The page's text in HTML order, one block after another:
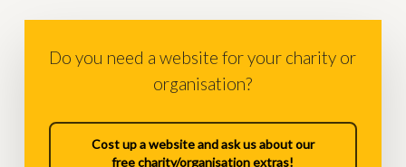
Do you need a website for your charity or
organisation?
Cost up a website and ask us about our
free charity/organisation extras!